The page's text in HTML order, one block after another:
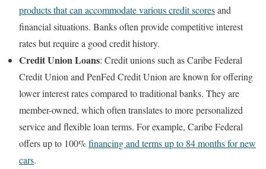
products that can accommodate various credit scoresand
financial situations. Banks often provide competitive interest
rates but require a good credit history.
Credit Union Loans: Credit unions such as Caribe Federal
Credit Union and PenFed Credit Union are known for offering
lower interest rates compared to traditional banks. They are
member-owned, which often translates to more personalized
service and flexible loan terms. For example, Caribe Federal
offers up to 100%financing and terms up to 84 months for new
cars.